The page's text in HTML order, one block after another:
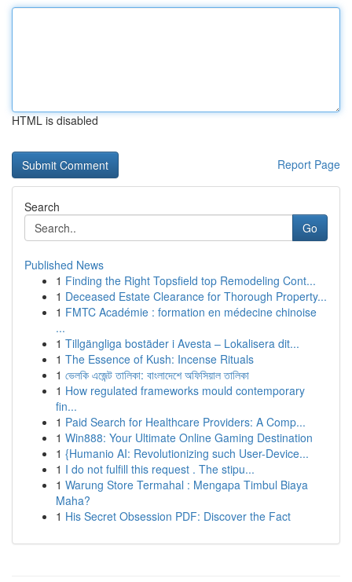
HTML is disabled
Report Page
Search
Go
Published News
1 Finding the Right Topsfield top Remodeling Cont...
1 Deceased Estate Clearance for Thorough Property...
1 FMTC Académie : formation en médecine chinoise
...
1 Tillgängliga bostäder i Avesta – Lokalisera dit...
1 The Essence of Kush: Incense Rituals
1 ভেলকি এজেন্ট তালিকা: বাংলাদেশে অফিসিয়াল তালিকা
1 How regulated frameworks mould contemporary
fin...
1 Paid Search for Healthcare Providers: A Comp...
1 Win888: Your Ultimate Online Gaming Destination
1 {Humanio AI: Revolutionizing such User-Device...
1 I do not fulfill this request . The stipu...
1 Warung Store Termahal : Mengapa Timbul Biaya
Maha?
1 His Secret Obsession PDF: Discover the Fact